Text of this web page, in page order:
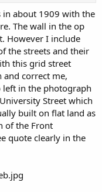
in about 1909 with the
The wall in the op
However I include
the streets and their
this grid street
correct me,
left in the photograph
Street which
built on flat land as
of the Front
quote clearly in the